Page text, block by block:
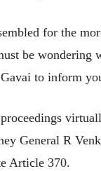
for the
be
to inform
General R
Article 370.